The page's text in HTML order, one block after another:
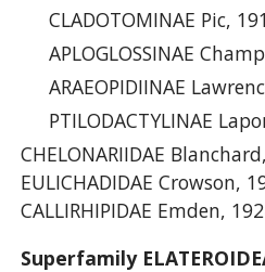
CLADOTOMINAE Pic,
APLOGLOSSINAE
ARAEOPIDIINAE
PTILODACTYLINAE
CHELONARIIDAE
EULICHADIDAE Crowson,
CALLIRHIPIDAE Emden,
Superfamily